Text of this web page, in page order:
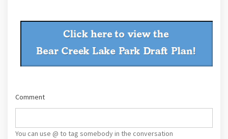
Comment
You can use @ to tag somebody in the conversation